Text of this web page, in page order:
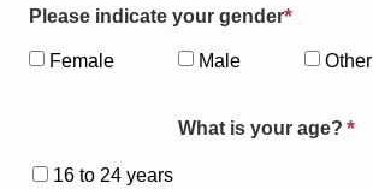
Please indicate your gender*
Female Male Other
What is your age? *
16 to 24 years